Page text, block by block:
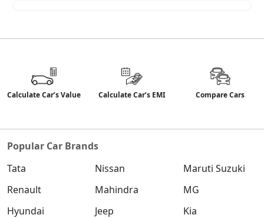
Calculate Car’s Value Calculate Car’s EMI Compare Cars
Popular Car Brands
Tata
Nissan
Maruti Suzuki
Renault
Mahindra
MG
Hyundai
Jeep
Kia